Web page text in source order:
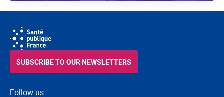
Follow us
SUBSCRIBE TO OUR NEWSLETTERS